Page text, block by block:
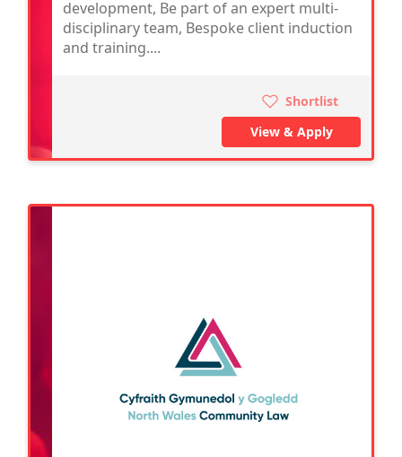
development, Be part of an expert multi-
disciplinary team, Bespoke client induction
and training....
Shortlist
View & Apply